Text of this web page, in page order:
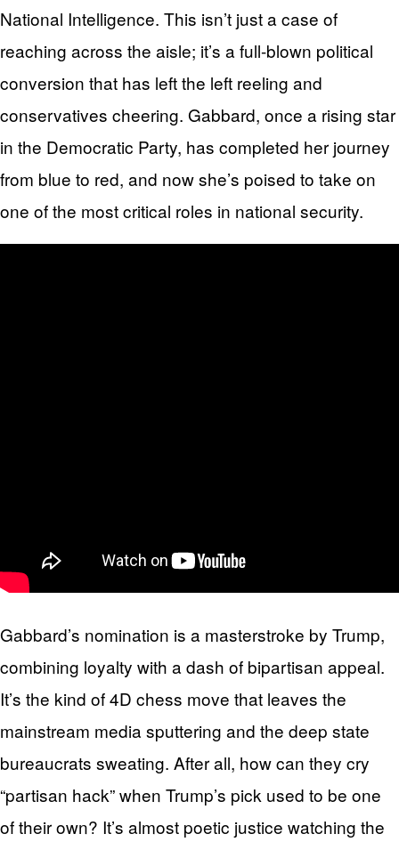
National Intelligence. This isn’t just a case of
reaching across the aisle; it’s a full-blown political
conversion that has left the left reeling and
conservatives cheering. Gabbard, once a rising star
in the Democratic Party, has completed her journey
from blue to red, and now she’s poised to take on
one of the most critical roles in national security.
Gabbard’s nomination is a masterstroke by Trump,
combining loyalty with a dash of bipartisan appeal.
It’s the kind of 4D chess move that leaves the
mainstream media sputtering and the deep state
bureaucrats sweating. After all, how can they cry
“partisan hack” when Trump’s pick used to be one
of their own? It’s almost poetic justice watching the